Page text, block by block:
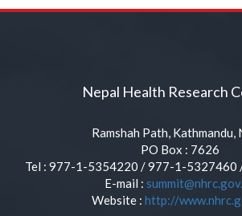
Nepal Health Research
Ramshah Path, Kathmandu,
PO Box : 7626
Tel : 977-1-5354220 / 977-1-
E-mail :
Website : http://